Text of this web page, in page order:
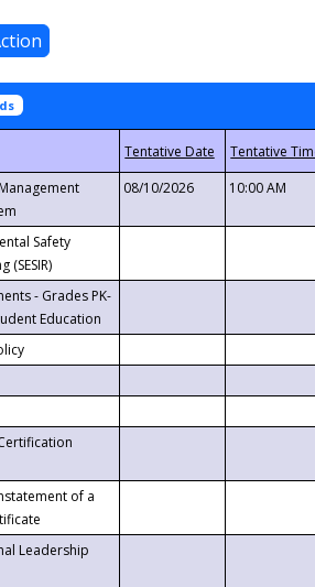
08/10/2026 10:00 AM
Safety
(SESIR)
- Grades PK-
Education
of a
Leadership